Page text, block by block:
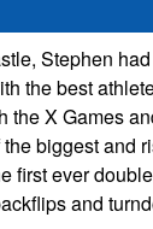
Stephen
the best
the X Games
biggest and
first ever
and